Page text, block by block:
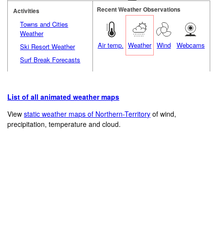
Activities
Towns and Cities
Weather
Ski Resort Weather
Surf Break Forecasts
Recent Weather Observations
Air temp. Weather Wind Webcams
List of all animated weather maps
Viewstatic weather maps of Northern-Territory of wind,
precipitation, temperature and cloud.